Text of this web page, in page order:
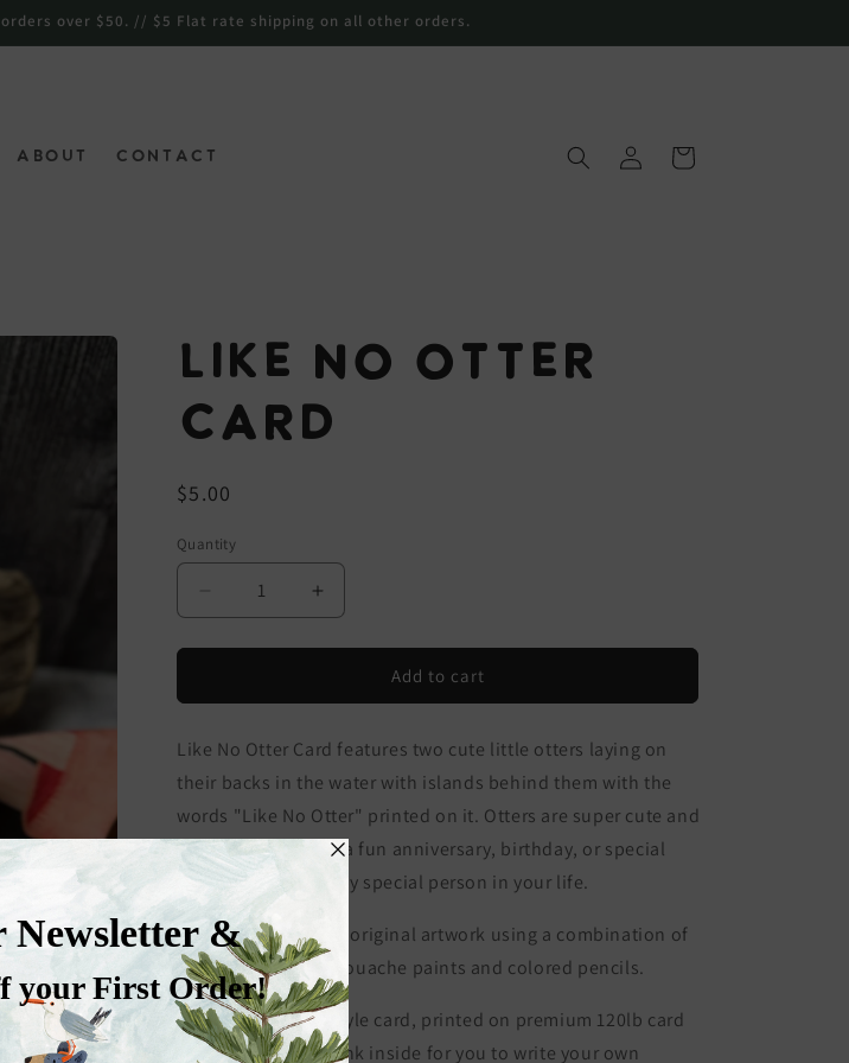
over $50. // $5 Flat rate shipping on all other orders.
About Contact
Log
in
Cart
Like No Otter
Card
Regular
$5.00
Quantity
Decrease
quantity
for
No
Card
Increase
quantity
for
No
Card
Add to cart
Like No Otter Card features two cute little otters laying on
their backs in the water with islands behind them with the
words "Like No Otter" printed on it. Otters are super cute and
this card makes for a fun anniversary, birthday, or special
occasion card for any special person in your life.
Reproduction of my original artwork using a combination of
watercolor and/or gouache paints and colored pencils.
5" x 7" landscape style card, printed on premium 120lb card
stock and is left blank inside for you to write your own